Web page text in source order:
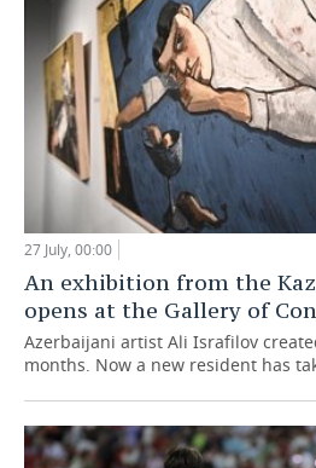
27 July, 00:00
An exhibition from the
opens at the Gallery of
Azerbaijani artist Ali Israfilov
months. Now a new resident has